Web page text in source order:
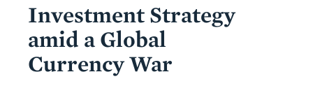
Investment Strategy
amid a Global
Currency War